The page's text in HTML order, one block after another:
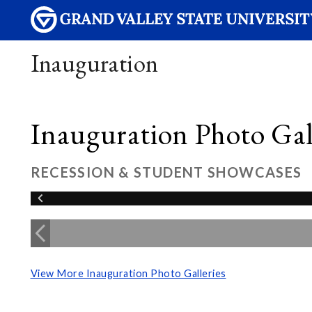
Inauguration
Inauguration Photo
RECESSION & STUDENT SHOWCASES
View More Inauguration Photo Galleries